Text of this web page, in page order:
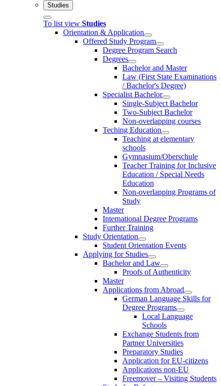
Studies
To list view Studies
Orientation & Application
Offered Study Program
Degree Program Search
Degrees
Bachelor and Master
Law (First State Examinations
/ Bachelor's Degree)
Specialist Bachelor
Single-Subject Bachelor
Two-Subject Bachelor
Non-overlapping courses
Teching Education
Teaching at elementary
schools
Gymnasium/Oberschule
Teacher Training for Inclusive
Education / Special Needs
Education
Non-overlapping Programs of
Study
Master
International Degree Programs
Further Training
Study Orientation
Student Orientation Events
Applying for Studies
Bachelor and Law
Proofs of Authenticity
Master
Applications from Abroad
German Language Skills for
Degree Programs
Local Language
Schools
Exchange Students from
Partner Universities
Preparatory Studies
Application for EU-citizens
Applications non-EU
Freemover – Visiting Students